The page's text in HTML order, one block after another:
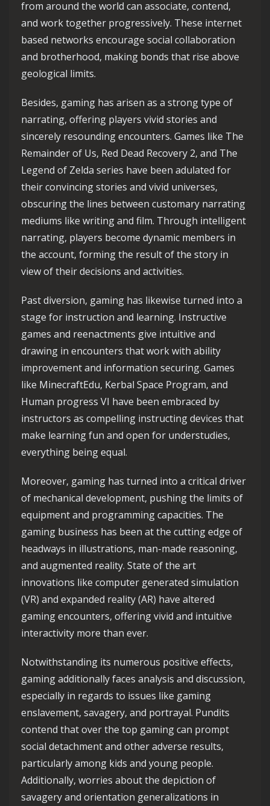
from around the world can associate, contend,
and work together progressively. These internet
based networks encourage social collaboration
and brotherhood, making bonds that rise above
geological limits.
Besides, gaming has arisen as a strong type of
narrating, offering players vivid stories and
sincerely resounding encounters. Games like The
Remainder of Us, Red Dead Recovery 2, and The
Legend of Zelda series have been adulated for
their convincing stories and vivid universes,
obscuring the lines between customary narrating
mediums like writing and film. Through intelligent
narrating, players become dynamic members in
the account, forming the result of the story in
view of their decisions and activities.
Past diversion, gaming has likewise turned into a
stage for instruction and learning. Instructive
games and reenactments give intuitive and
drawing in encounters that work with ability
improvement and information securing. Games
like MinecraftEdu, Kerbal Space Program, and
Human progress VI have been embraced by
instructors as compelling instructing devices that
make learning fun and open for understudies,
everything being equal.
Moreover, gaming has turned into a critical driver
of mechanical development, pushing the limits of
equipment and programming capacities. The
gaming business has been at the cutting edge of
headways in illustrations, man-made reasoning,
and augmented reality. State of the art
innovations like computer generated simulation
(VR) and expanded reality (AR) have altered
gaming encounters, offering vivid and intuitive
interactivity more than ever.
Notwithstanding its numerous positive effects,
gaming additionally faces analysis and discussion,
especially in regards to issues like gaming
enslavement, savagery, and portrayal. Pundits
contend that over the top gaming can prompt
social detachment and other adverse results,
particularly among kids and young people.
Additionally, worries about the depiction of
savagery and orientation generalizations in